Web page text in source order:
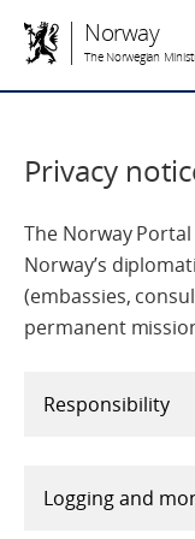
Norway
The Norwegian
Privacy
The Norway
Norway’s
(embassies,
permanent
Responsibility
Logging and